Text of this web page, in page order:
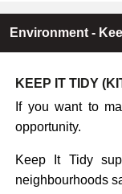
Environment -
KEEP IT TIDY
If you want to
opportunity.
Keep It Tidy
neighbourhoods